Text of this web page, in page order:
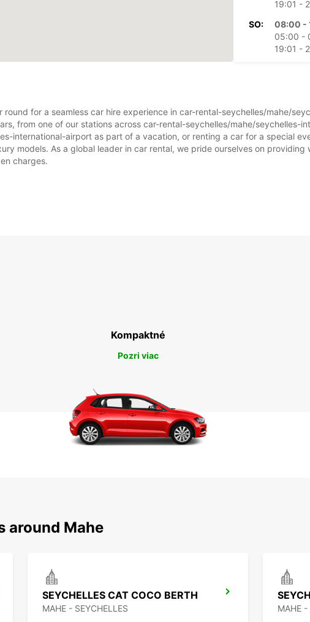
19:01 -
SO:
08:00 -
05:00 -
19:01 -
*Za príplatok
Tieto
štátnych
round for a seamless car hire experience in car-rental-seychelles/mahe/
from one of our stations across car-rental-seychelles/mahe/seychelles-
international-airport as part of a vacation, or renting a car for a special
models. As a global leader in car rental, we pride ourselves on
charges.
Kompaktné
Pozri viac
around Mahe
SEYCHELLES CAT COCO BERTH
MAHE - SEYCHELLES MAHE -